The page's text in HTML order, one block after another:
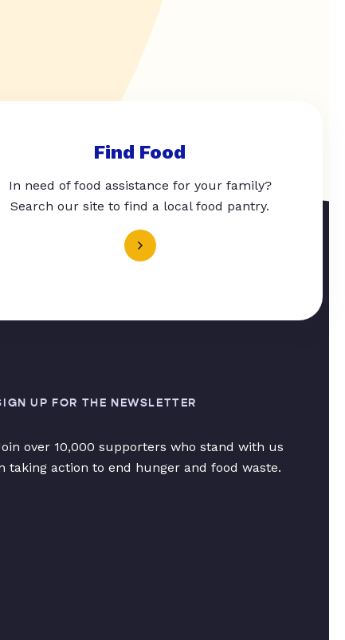
Find Food
In need of food assistance for your family?
Search our site to find a local food pantry.
UP FOR THE NEWSLETTER
over 10,000 supporters who stand with us
taking action to end hunger and food waste.